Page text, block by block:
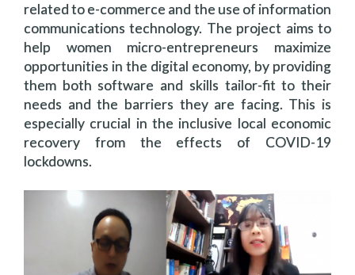
related to e-commerce and the use of information
communications technology. The project aims to
help women micro-entrepreneurs maximize
opportunities in the digital economy, by providing
them both software and skills tailor-fit to their
needs and the barriers they are facing. This is
especially crucial in the inclusive local economic
recovery from the effects of COVID-19
lockdowns.